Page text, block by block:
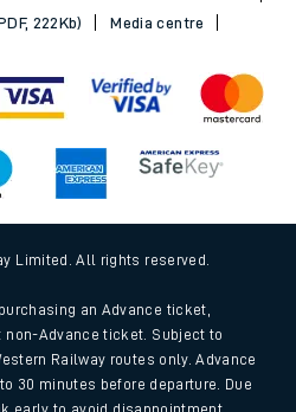
222Kb)
Media centre
Limited. All rights reserved.
an Advance ticket,
Advance ticket. Subject to
Railway routes only. Advance
30 minutes before departure. Due
early to avoid disappointment.